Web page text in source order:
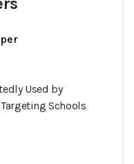
Used by
Schools